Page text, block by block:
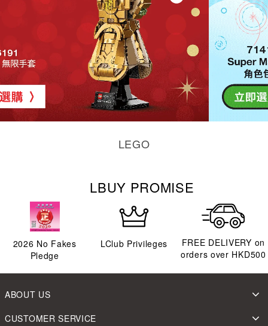
LEGO
LBUY PROMISE
2026 No Fakes
Pledge
LClub Privileges
FREE DELIVERY on
orders over HKD500
ABOUT US
CUSTOMER SERVICE